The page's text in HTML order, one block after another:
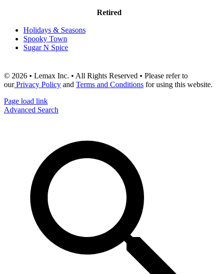
Retired
Holidays & Seasons
Spooky Town
Sugar N Spice
© 2026 • Lemax Inc. • All Rights Reserved • Please refer to
ourPrivacy Policy and Terms and Conditions for using this website.
Page load link
Advanced Search